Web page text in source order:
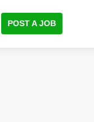
POST A JOB